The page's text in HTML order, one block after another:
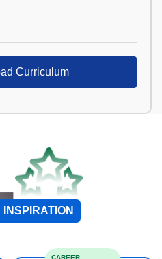
Curriculum
INSPIRATION
CAREER